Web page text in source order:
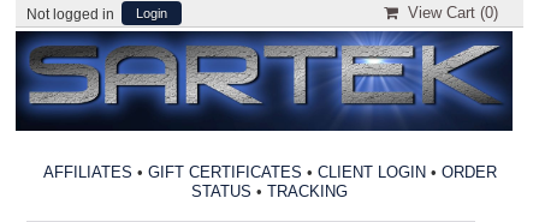
Not logged in Login View Cart (0)
AFFILIATES • GIFT CERTIFICATES • CLIENT LOGIN • ORDER
STATUS •TRACKING